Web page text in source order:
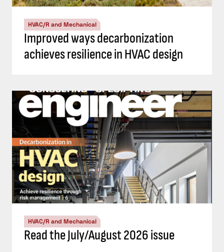
HVAC/R and Mechanical
Improved ways decarbonization
achieves resilience in HVAC design
HVAC/R and Mechanical
Read the July/August 2026 issue